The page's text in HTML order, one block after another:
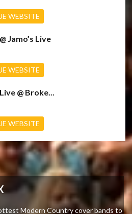
WEBSITE
Jamo’s Live
WEBSITE
@ Broke...
WEBSITE
Modern Country cover bands to